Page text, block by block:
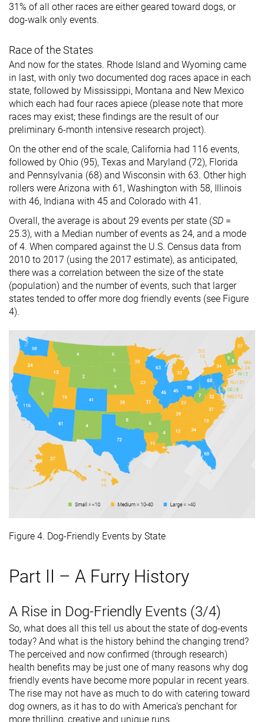
31% of all other races are either geared toward dogs, or
dog-walk only events.
Race of the States
And now for the states. Rhode Island and Wyoming came
in last, with only two documented dog races apace in each
state, followed by Mississippi, Montana and New Mexico
which each had four races apiece (please note that more
races may exist; these findings are the result of our
preliminary 6-month intensive research project).
On the other end of the scale, California had 116 events,
followed by Ohio (95), Texas and Maryland (72), Florida
and Pennsylvania (68) and Wisconsin with 63. Other high
rollers were Arizona with 61, Washington with 58, Illinois
with 46, Indiana with 45 and Colorado with 41.
Overall, the average is about 29 events per state (SD =
25.3), with a Median number of events as 24, and a mode
of 4. When compared against the U.S. Census data from
2010 to 2017 (using the 2017 estimate), as anticipated,
there was a correlation between the size of the state
(population) and the number of events, such that larger
states tended to offer more dog friendly events (see Figure
4).
Figure 4. Dog-Friendly Events by State
Part II – A Furry History
A Rise in Dog-Friendly Events (3/4)
So, what does all this tell us about the state of dog-events
today? And what is the history behind the changing trend?
The perceived and now confirmed (through research)
health benefits may be just one of many reasons why dog
friendly events have become more popular in recent years.
The rise may not have as much to do with catering toward
dog owners, as it has to do with America’s penchant for
more thrilling, creative and unique runs.